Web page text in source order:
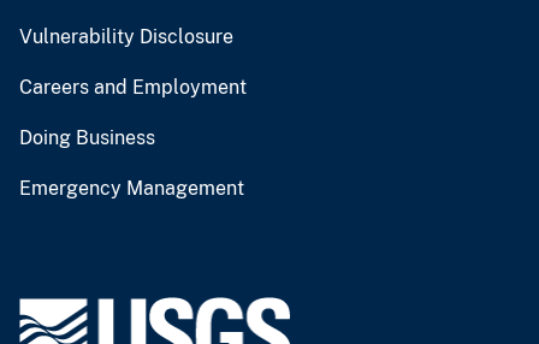
Vulnerability Disclosure
Careers and Employment
Doing Business
Emergency Management